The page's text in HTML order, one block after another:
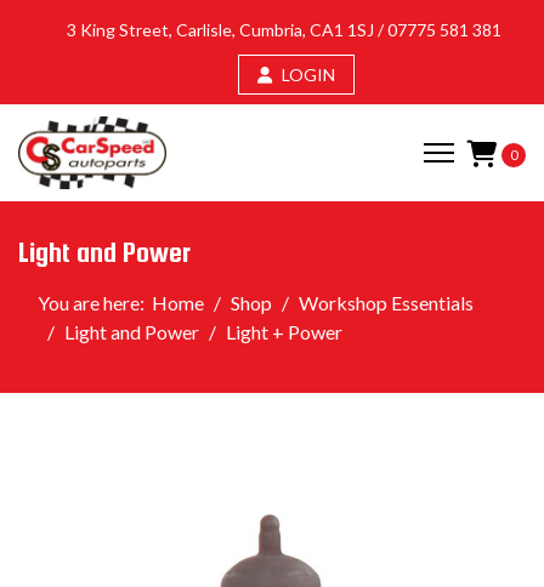
3 King Street, Carlisle, Cumbria, CA1 1SJ /07775 581 381
LOGIN
0
Light and Power
You are here: Home Shop
Workshop Essentials
Light and Power
Light + Power